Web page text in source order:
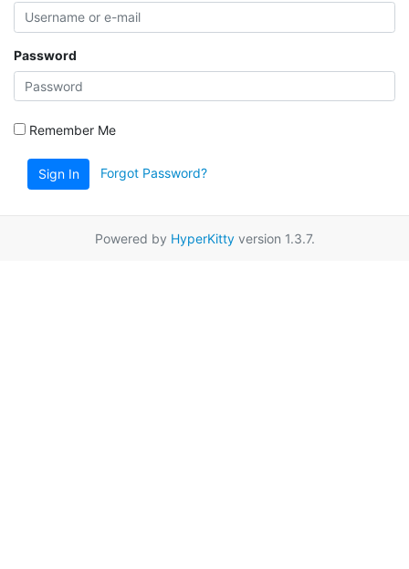
Password
Remember Me
Sign In Forgot Password?
Powered by HyperKittyversion 1.3.7.